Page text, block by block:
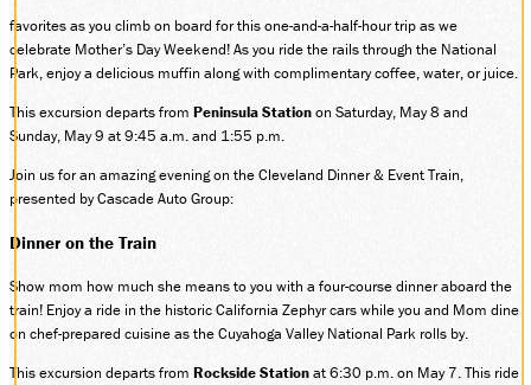
favorites as you climb on board for this one-and-a-half-hour trip as we
celebrate Mother’s Day Weekend! As you ride the rails through the National
Park, enjoy a delicious muffin along with complimentary coffee, water, or juice.
This excursion departs from Peninsula Stationon Saturday, May 8 and
Sunday, May 9 at 9:45 a.m. and 1:55 p.m.
Join us for an amazing evening on the Cleveland Dinner & Event Train,
presented by Cascade Auto Group:
Dinner on the Train
Show mom how much she means to you with a four-course dinner aboard the
train! Enjoy a ride in the historic California Zephyr cars while you and Mom dine
on chef-prepared cuisine as the Cuyahoga Valley National Park rolls by.
This excursion departs from Rockside Stationat 6:30 p.m. on May 7. This ride